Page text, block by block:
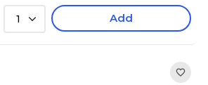
1 Add